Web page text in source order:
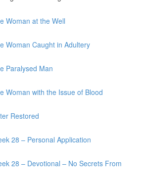
Woman at the Well
Woman Caught in Adultery
Paralysed Man
Woman with the Issue of Blood
Restored
28 – Personal Application
28 – Devotional – No Secrets From